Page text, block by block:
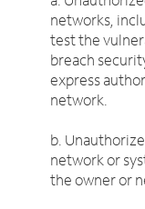
networks,
test the
breach
express
network.
b.
network or
the owner or